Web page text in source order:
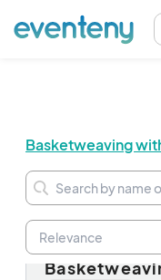
Basketweaving
Non-